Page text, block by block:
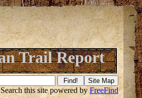
Trail Report
Search this site powered byFreeFind